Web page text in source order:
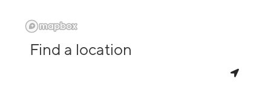
Find a location